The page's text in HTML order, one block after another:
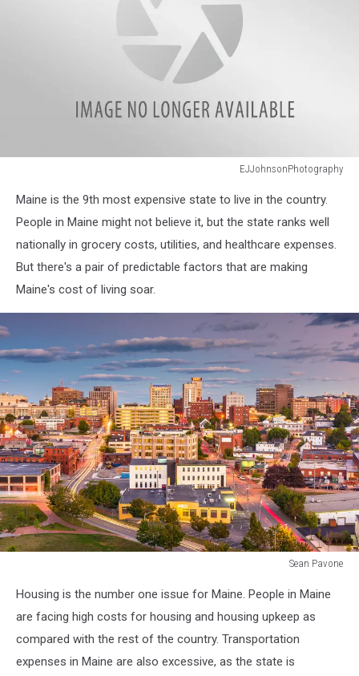
EJJohnsonPhotography
Cove,
Bailey
Maine is the 9th most expensive state to live in the country.
People in Maine might not believe it, but the state ranks well
nationally in grocery costs, utilities, and healthcare expenses.
But there's a pair of predictable factors that are making
Maine's cost of living soar.
Sean Pavone
Maine,
USA
skyline
Housing is the number one issue for Maine. People in Maine
are facing high costs for housing and housing upkeep as
compared with the rest of the country. Transportation
expenses in Maine are also excessive, as the state is